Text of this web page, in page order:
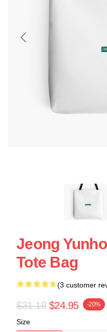
Jeong
Tote Bag
(3 customer
$31.19 $24.95 -20%
Size